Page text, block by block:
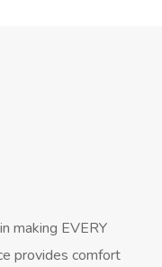
making EVERY
provides comfort